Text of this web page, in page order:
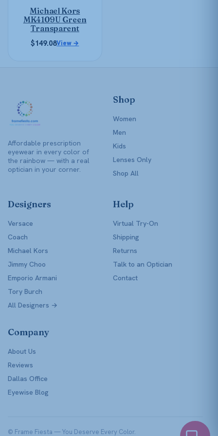
Michael Kors
MK4109U Green
Transparent
$149.08View →
chosen
on
the
product
Affordable prescription
eyewear in every color of
the rainbow — with a real
optician in your corner.
Shop
Women
Men
Kids
Lenses Only
Shop All
Designers
Versace
Coach
Michael Kors
Jimmy Choo
Emporio Armani
Tory Burch
All Designers →
Help
Virtual Try-On
Shipping
Returns
Talk to an Optician
Contact
Company
About Us
Reviews
Dallas Office
Eyewise Blog
© Frame Fiesta — You Deserve Every Color.